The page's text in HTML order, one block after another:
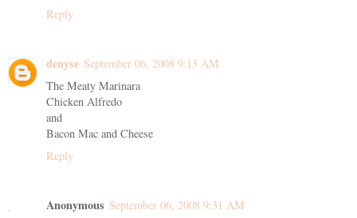
Reply
denyse September 06, 2008 9:13 AM
The Meaty Marinara
Chicken Alfredo
and
Bacon Mac and Cheese
Reply
Anonymous September 06, 2008 9:31 AM